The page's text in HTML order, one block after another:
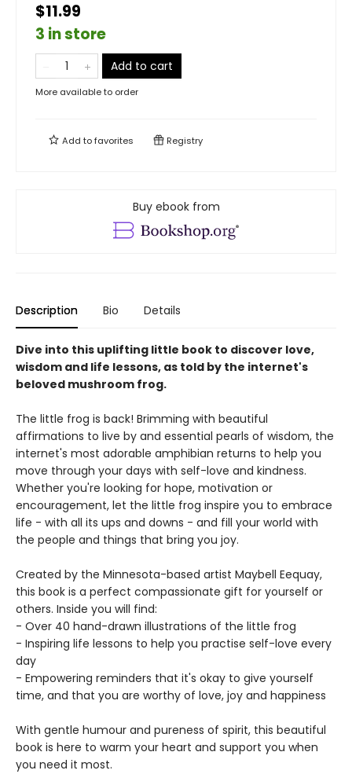
$11.99
3 in store
Add to cart
More available to order
Add tofavorites Registry
Buy ebook from
Description Bio Details
Dive into this uplifting little book to discover love,
wisdom and life lessons, as told by the internet's
beloved mushroom frog.
The little frog is back! Brimming with beautiful
affirmations to live by and essential pearls of wisdom, the
internet's most adorable amphibian returns to help you
move through your days with self-love and kindness.
Whether you're looking for hope, motivation or
encouragement, let the little frog inspire you to embrace
life - with all its ups and downs - and fill your world with
the people and things that bring you joy.
Created by the Minnesota-based artist Maybell Eequay,
this book is a perfect compassionate gift for yourself or
others. Inside you will find:
- Over 40 hand-drawn illustrations of the little frog
- Inspiring life lessons to help you practise self-love every
day
- Empowering reminders that it's okay to give yourself
time, and that you are worthy of love, joy and happiness
With gentle humour and pureness of spirit, this beautiful
book is here to warm your heart and support you when
you need it most.